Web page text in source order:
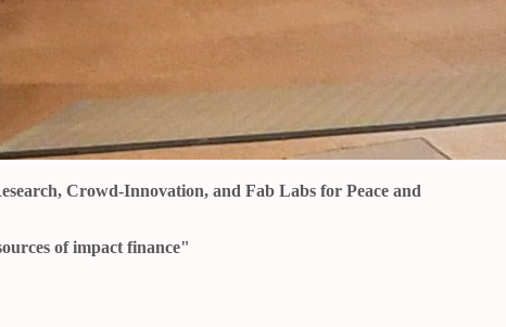
Crowd-Innovation, and Fab Labs for Peace and
of impact finance"